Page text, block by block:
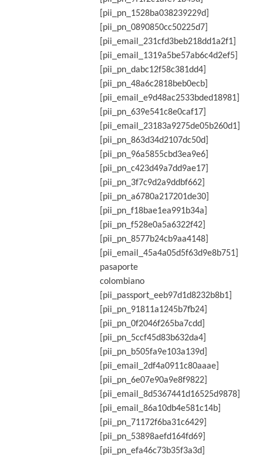
[pii_pn_1528ba038239229d]
[pii_pn_0890850cc50225d7]
[pii_email_231cfd3beb218dd1a2f1]
[pii_email_1319a5be57ab6c4d2ef5]
[pii_pn_dabc12f58c381dd4]
[pii_pn_48a6c2818beb0ecb]
[pii_email_e9d48ac2533bded18981]
[pii_pn_639e541c8e0caf17]
[pii_email_23183a9275de05b260d1]
[pii_pn_863d34d2107dc50d]
[pii_pn_96a5855cbd3ea9e6]
[pii_pn_c423d49a7dd9ae17]
[pii_pn_3f7c9d2a9ddbf662]
[pii_pn_a6780a217201de30]
[pii_pn_f18bae1ea991b34a]
[pii_pn_f528e0a5a6322f42]
[pii_pn_8577b24cb9aa4148]
[pii_email_45a4a05d5f63d9e8b751]
pasaporte
colombiano
[pii_passport_eeb97d1d8232b8b1]
[pii_pn_91811a1245b7fb24]
[pii_pn_0f2046f265ba7cdd]
[pii_pn_5ccf45d83b632da4]
[pii_pn_b505fa9e103a139d]
[pii_email_2df4a0911c80aaae]
[pii_pn_6e07e90a9e8f9822]
[pii_email_8d5367441d16525d9878]
[pii_email_86a10db4e581c14b]
[pii_pn_71172f6ba31c6429]
[pii_pn_53898aefd164fd69]
[pii_pn_efa46c73b35f3a3d]